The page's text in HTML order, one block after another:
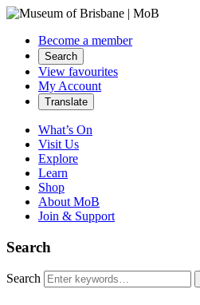
Become a member
Search
View favourites
My Account
Translate
What’s On
Visit Us
Explore
Learn
Shop
About MoB
Join & Support
Search
Search